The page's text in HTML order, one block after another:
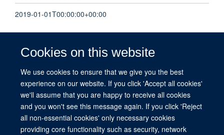
Cookies on this website
We use cookies to ensure that we give you the best
experience on our website. If you click 'Accept all cookies'
we'll assume that you are happy to receive all cookies
and you won't see this message again. If you click 'Reject
all non-essential cookies' only necessary cookies
providing core functionality such as security, network
2019-01-01T00:00:00+00:00
592 - 604
TOTAL PAGES